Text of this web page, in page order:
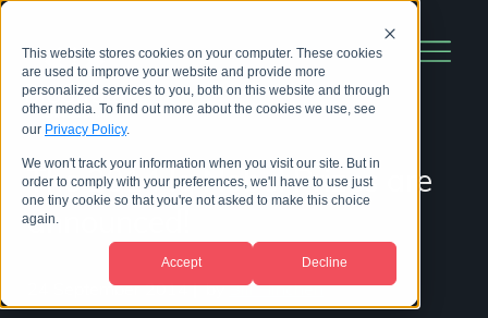
This website stores cookies on your computer. These cookies
are used to improve your website and provide more
personalized services to you, both on this website and through
other media. To find out more about the cookies we use, see
our Privacy Policy.
We won't track your information when you visit our site. But in
order to comply with your preferences, we'll have to use just
one tiny cookie so that you're not asked to make this choice
again.
Accept Decline
The 2014 Ig Nobel Prizes are
announced!
24 September 2014 | byBill Hinchen